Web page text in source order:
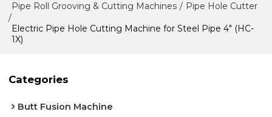
Pipe Roll Grooving & Cutting Machines / Pipe Hole Cutter
/
Electric Pipe Hole Cutting Machine for Steel Pipe 4" (HC-
1X)
Categories
Butt Fusion Machine